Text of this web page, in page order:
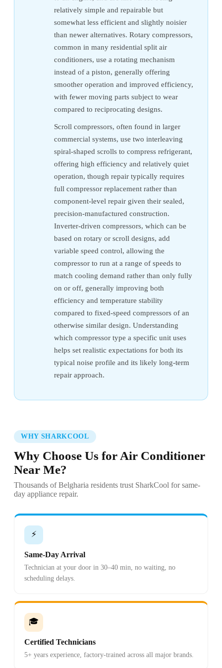
relatively simple and repairable but
somewhat less efficient and slightly noisier
than newer alternatives. Rotary compressors,
common in many residential split air
conditioners, use a rotating mechanism
instead of a piston, generally offering
smoother operation and improved efficiency,
with fewer moving parts subject to wear
compared to reciprocating designs.
Scroll compressors, often found in larger
commercial systems, use two interleaving
spiral-shaped scrolls to compress refrigerant,
offering high efficiency and relatively quiet
operation, though repair typically requires
full compressor replacement rather than
component-level repair given their sealed,
precision-manufactured construction.
Inverter-driven compressors, which can be
based on rotary or scroll designs, add
variable speed control, allowing the
compressor to run at a range of speeds to
match cooling demand rather than only fully
on or off, generally improving both
efficiency and temperature stability
compared to fixed-speed compressors of an
otherwise similar design. Understanding
which compressor type a specific unit uses
helps set realistic expectations for both its
typical noise profile and its likely long-term
repair approach.
WHY SHARKCOOL
Why Choose Us for Air Conditioner
Near Me?
Thousands of Belgharia residents trust SharkCool for same-
day appliance repair.
⚡
Same-Day Arrival
Technician at your door in 30–40 min, no waiting, no
scheduling delays.
🎓
Certified Technicians
5+ years experience, factory-trained across all major brands.